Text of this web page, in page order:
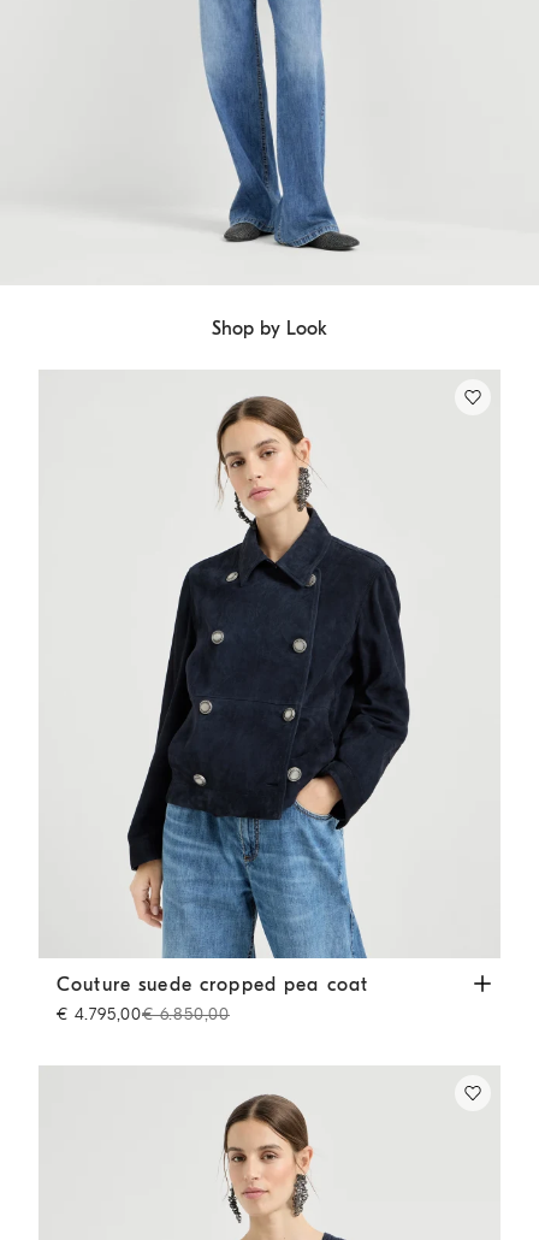
Shop by Look
Couture suede cropped pea coat Blue
Couture suede cropped pea coat
€ 4.795,00€ 6.850,00